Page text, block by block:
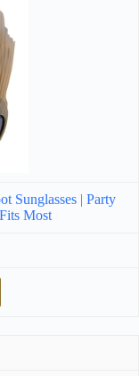
Sunglasses | Party
Most